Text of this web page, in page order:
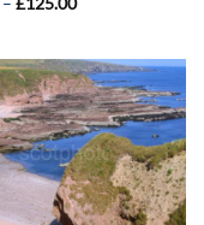
£125.00